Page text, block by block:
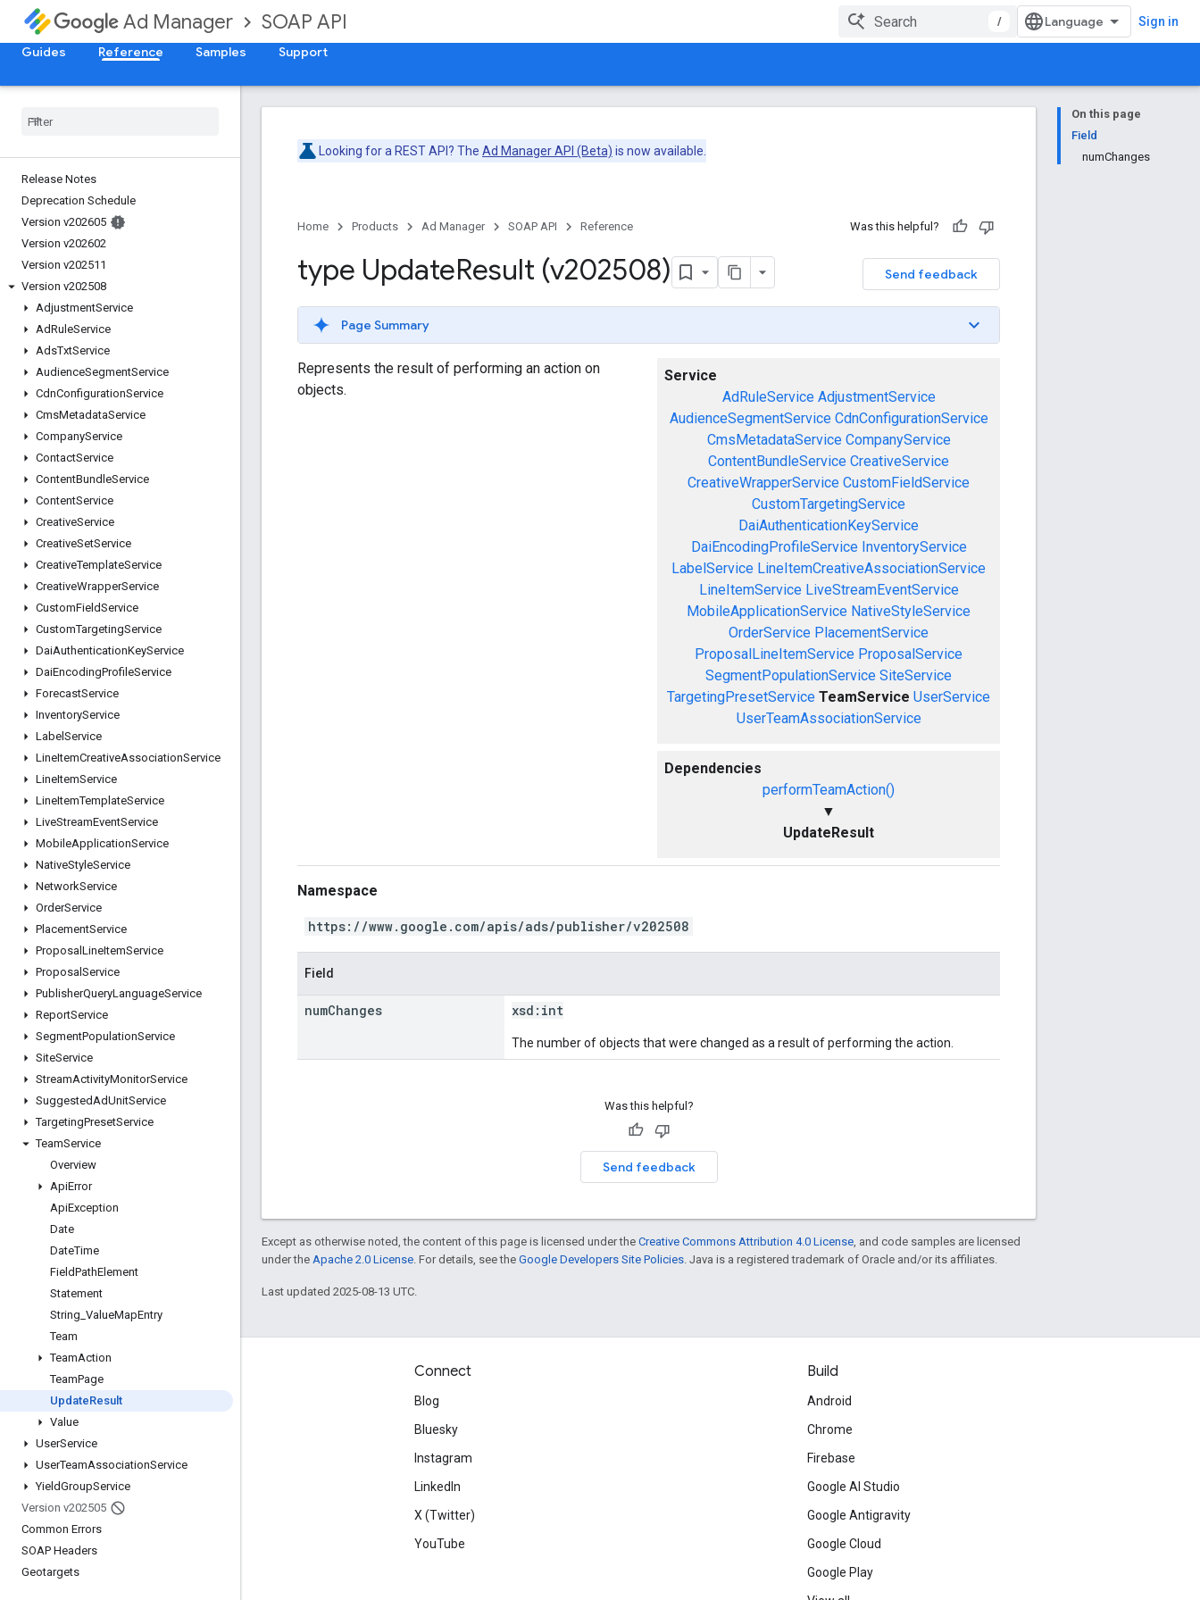
Ad Manager SOAP API / Sign in
Guides Reference Samples Support
Release Notes
Deprecation Schedule
Version v202605
Version v202602
Version v202511
Version v202508
AdjustmentService
AdRuleService
AdsTxtService
AudienceSegmentService
CdnConfigurationService
CmsMetadataService
CompanyService
ContactService
ContentBundleService
ContentService
CreativeService
CreativeSetService
CreativeTemplateService
CreativeWrapperService
CustomFieldService
CustomTargetingService
DaiAuthenticationKeyService
DaiEncodingProfileService
ForecastService
InventoryService
Label Service
LineItemCreativeAssociationService
LineItemService
LineItemTemplateService
LiveStreamEventService
MobileApplicationService
NativeStyleService
NetworkService
OrderService
PlacementService
Proposal LineItemService
Proposal Service
PublisherQueryLanguageService
ReportService
SegmentPopulationService
SiteService
StreamActivityMonitorService
SuggestedAdUnitService
TargetingPresetService
TeamService
Overview
ApiError
ApiException
Date
DateTime
FieldPathElement
Statement
String ValueMapEntry
Team
TeamAction
TeamPage
UpdateResult
Value
UserService
UserTeamAssociationService
YieldGroupService
Version v202505
Common Errors
SOAP Headers
Geotargets
On this page
Field
numChanges
Looking for a REST API? The Ad Manager API (Beta) is now available.
Home Products Ad Manager SOAP API Reference Was this helpful?
Send feedback
type UpdateResult (v202508)
Page Summary
Service
AdRuleService AdjustmentService
AudienceSegmentService CdnConfigurationService
CmsMetadataService CompanyService
ContentBundleService CreativeService
CreativeWrapperService CustomFieldService
CustomTargetingService
DaiAuthenticationKeyService
DaiEncodingProfileService InventoryService
LabelService LineItemCreativeAssociationService
LineItemService LiveStreamEventService
MobileApplicationService NativeStyleService
OrderService PlacementService
ProposalLineItemService ProposalService
SegmentPopulationService SiteService
TargetingPresetService TeamService UserService
UserTeamAssociationService
Dependencies
performTeamAction()
▼
UpdateResult
Represents the result of performing an action on
objects.
Namespace
https://www.google.com/apis/ads/publisher/v202508
Field
numChanges xsd: int
The number of objects that were changed as a result of performing the action.
Was this helpful?
Send feedback
Except as otherwise noted, the content of this page is licensed under the Creative Commons Attribution 4.0 License , and code samples are licensed
under the Apache 2.0 License . For details, see the Google Developers Site Policies . Java is a registered trademark of Oracle and/or its affiliates.
Last updated 2025-08-13 UTC.
Engage
Google Developer Program
Google Developer Groups
Google Developer Experts
Accelerators
Google Cloud & NVIDIA
Connect
Blog
Bluesky
Instagram
LinkedIn
X (Twitter)
YouTube
Build
Android
Chrome
Firebase
Google AI Studio
Google Antigravity
Google Cloud
Google Play